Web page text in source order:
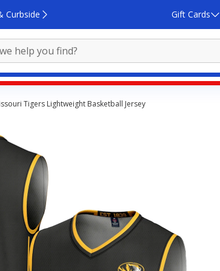
Curbside Gift Cards
Tigers Lightweight Basketball Jersey